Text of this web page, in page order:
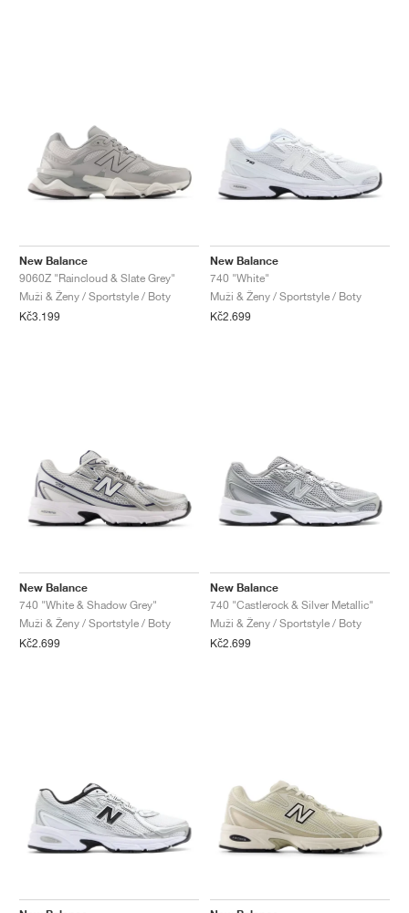
New Balance
9060Z "Raincloud & Slate Grey"
Muži & Ženy / Sportstyle / Boty
Kč3.199
New Balance
740 "White"
Muži & Ženy / Sportstyle / Boty
Kč2.699
New Balance
740 "White & Shadow Grey"
Muži & Ženy / Sportstyle / Boty
Kč2.699
New Balance
740 "Castlerock & Silver Metallic"
Muži & Ženy / Sportstyle / Boty
Kč2.699